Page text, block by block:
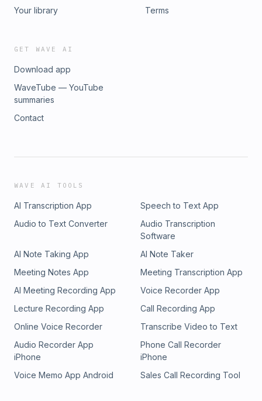
Your library
Terms
GET WAVE AI
Download app
WaveTube — YouTube
summaries
Contact
WAVE AI TOOLS
AI Transcription App
Speech to Text App
Audio to Text Converter
Audio Transcription
Software
AI Note Taking App
AI Note Taker
Meeting Notes App
Meeting Transcription App
AI Meeting Recording App
Voice Recorder App
Lecture Recording App
Call Recording App
Online Voice Recorder
Transcribe Video to Text
Audio Recorder App
iPhone
Phone Call Recorder
iPhone
Voice Memo App Android
Sales Call Recording Tool